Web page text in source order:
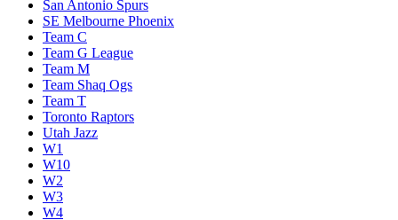
San Antonio Spurs
SE Melbourne Phoenix
Team C
Team G League
Team M
Team Shaq Ogs
Team T
Toronto Raptors
Utah Jazz
W1
W10
W2
W3
W4